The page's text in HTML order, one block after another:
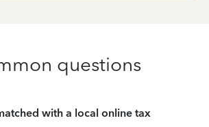
questions
with a local online tax